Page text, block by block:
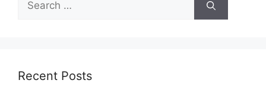
for:
Recent Posts